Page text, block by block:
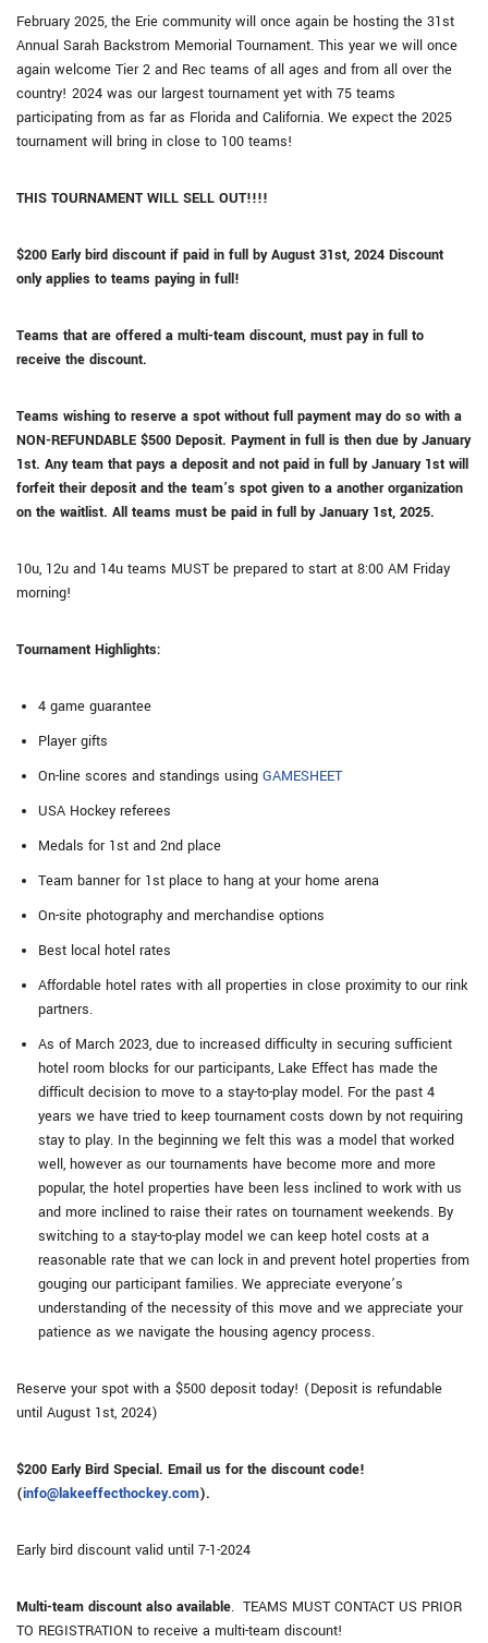
February 2025, the Erie community will once again be hosting the 31st
Annual Sarah Backstrom Memorial Tournament. This year we will once
again welcome Tier 2 and Rec teams of all ages and from all over the
country! 2024 was our largest tournament yet with 75 teams
participating from as far as Florida and California. We expect the 2025
tournament will bring in close to 100 teams!
THIS TOURNAMENT WILL SELL OUT!!!!
$200 Early bird discount if paid in full by August 31st, 2024 Discount
only applies to teams paying in full!
Teams that are offered a multi-team discount, must pay in full to
receive the discount.
Teams wishing to reserve a spot without full payment may do so with a
NON-REFUNDABLE $500 Deposit. Payment in full is then due by January
1st. Any team that pays a deposit and not paid in full by January 1st will
forfeit their deposit and the team’s spot given to a another organization
on the waitlist. All teams must be paid in full by January 1st, 2025.
10u, 12u and 14u teams MUST be prepared to start at 8:00 AM Friday
morning!
Tournament Highlights:
4 game guarantee
Player gifts
On-line scores and standings using GAMESHEET
USA Hockey referees
Medals for 1st and 2nd place
Team banner for 1st place to hang at your home arena
On-site photography and merchandise options
Best local hotel rates
Affordable hotel rates with all properties in close proximity to our rink
partners.
As of March 2023, due to increased difficulty in securing sufficient
hotel room blocks for our participants, Lake Effect has made the
difficult decision to move to a stay-to-play model. For the past 4
years we have tried to keep tournament costs down by not requiring
stay to play. In the beginning we felt this was a model that worked
well, however as our tournaments have become more and more
popular, the hotel properties have been less inclined to work with us
and more inclined to raise their rates on tournament weekends. By
switching to a stay-to-play model we can keep hotel costs at a
reasonable rate that we can lock in and prevent hotel properties from
gouging our participant families. We appreciate everyone’s
understanding of the necessity of this move and we appreciate your
patience as we navigate the housing agency process.
Reserve your spot with a $500 deposit today! (Deposit is refundable
until August 1st, 2024)
$200 Early Bird Special. Email us for the discount code!
(info@lakeeffecthockey.com).
Early bird discount valid until 7-1-2024
Multi-team discount also available. TEAMS MUST CONTACT US PRIOR
TO REGISTRATION to receive a multi-team discount!